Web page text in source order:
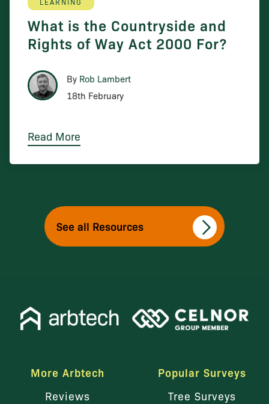
LEARNING
What is the Countryside and
Rights of Way Act 2000 For?
By Rob Lambert
18th February
Read More
See all Resources
More Arbtech
Reviews
Popular Surveys
Tree Surveys